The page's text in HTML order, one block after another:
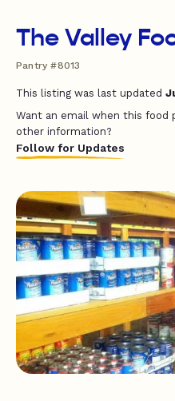
The Valley
Pantry #8013
This listing was last updated
Want an email when this food
other information?
Follow for Updates